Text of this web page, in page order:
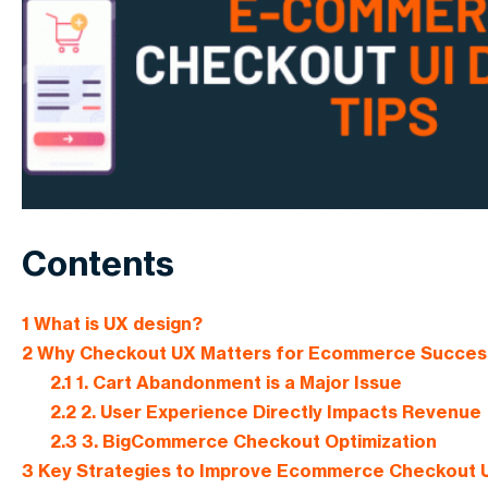
Contents
1 What is UX design?
2 Why Checkout UX Matters for Ecommerce
2.1 1. Cart Abandonment is a Major Issue
2.22. User Experience Directly Impacts Revenue
2.3 3. BigCommerce Checkout Optimization
3 Key Strategies to Improve Ecommerce Checkout